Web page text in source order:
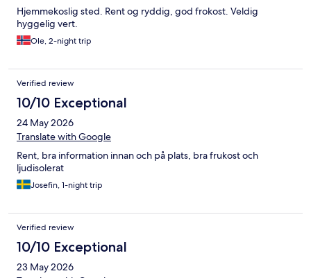
Hjemmekoslig sted. Rent og ryddig, god frokost. Veldig
hyggelig vert.
Ole, 2-night trip
Verified review
10/10 Exceptional
24 May 2026
Translate with Google
Rent, bra information innan och på plats, bra frukost och
ljudisolerat
Josefin, 1-night trip
Verified review
10/10 Exceptional
23 May 2026